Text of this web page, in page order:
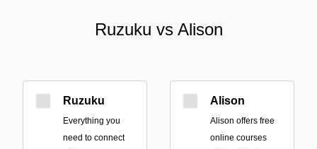
Ruzuku vs Alison
Ruzuku
Everything you
need to connect
Alison
Alison offers free
online courses